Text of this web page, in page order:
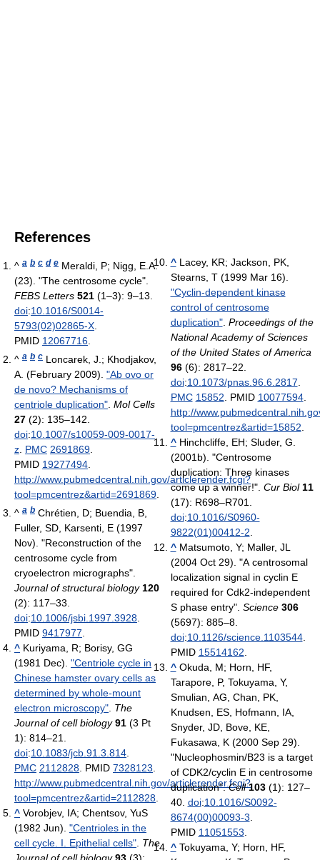
References
^ a b c d e Meraldi, P; Nigg, E.A.
(23). "The centrosome cycle".
FEBS Letters 521 (1–3): 9–13.
doi:10.1016/S0014-
5793(02)02865-X
PMID 12067716
^ a b c Loncarek, J.; Khodjakov,
A. (February 2009). "Ab ovo or
de novo? Mechanisms of
centriole duplication" Mol Cells
27 (2): 135–142.
doi:10.1007/s10059-009-0017-
z PMC 2691869
PMID 19277494
http://www.pubmedcentral.nih.gov/articlerender.fcgi?
tool=pmcentrez&artid=2691869
^ a b Chrétien, D; Buendia, B,
Fuller, SD, Karsenti, E (1997
Nov). "Reconstruction of the
centrosome cycle from
cryoelectron micrographs".
Journal of structural biology 120
(2): 117–33.
doi:10.1006/jsbi.1997.3928
PMID 9417977
^ Kuriyama, R; Borisy, GG
(1981 Dec). "Centriole cycle in
Chinese hamster ovary cells as
determined by whole-mount
electron microscopy" The
Journal of cell biology 91 (3 Pt
1): 814–21.
doi:10.1083/jcb.91.3.814
PMC 2112828 . PMID 7328123
http://www.pubmedcentral.nih.gov/articlerender.fcgi?
tool=pmcentrez&artid=2112828
^ Vorobjev, IA; Chentsov, YuS
(1982 Jun). "Centrioles in the
cell cycle. I. Epithelial cells" The
^ Lacey, KR; Jackson, PK,
Stearns, T (1999 Mar 16).
"Cyclin-dependent kinase
control of centrosome
duplication". Proceedings of the
National Academy of Sciences
of the United States of America
96(6): 2817–22.
doi:10.1073/pnas.96.6.2817
PMC 15852 . PMID 10077594.
http://
tool=pmcentrez&artid=15852
^ Hinchcliffe, EH; Sluder, G.
(2001b). "Centrosome
duplication: Three kinases
come up a winner!". Cur Biol 11
(17): R698–R701.
doi:10.1016/S0960-
9822(01)00412-2
^ Matsumoto, Y; Maller, JL
(2004 Oct 29). "A centrosomal
localization signal in cyclin E
required for Cdk2-independent
S phase entry". Science 306
(5697): 885–8.
doi:10.1126/science.1103544.
PMID 15514162
^ Okuda, M; Horn, HF,
Tarapore, P, Tokuyama, Y,
Smulian, AG, Chan, PK,
Knudsen, ES, Hofmann, IA,
Snyder, JD, Bove, KE,
Fukasawa, K (2000 Sep 29).
"Nucleophosmin/B23 is a target
of CDK2/cyclin E in centrosome
duplication".Cell 103(1): 127–
40. doi:10.1016/S0092-
8674(00)00093-3
PMID 11051553
^ Tokuyama, Y; Horn, HF,